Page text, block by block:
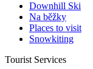
Downhill Ski
Na běžky
Places to visit
Snowkiting
Tourist Services